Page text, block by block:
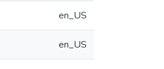
en_US
en_US